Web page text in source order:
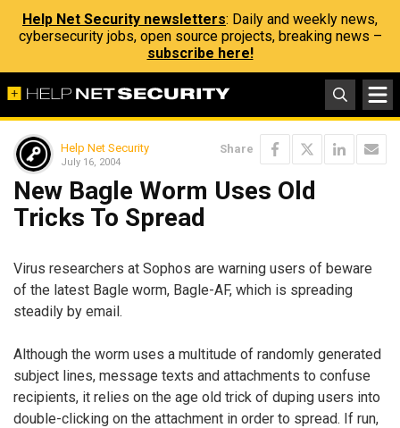
Help Net Security newsletters: Daily and weekly news,
cybersecurity jobs, open source projects, breaking news –
subscribe here!
Help Net Security
July 16, 2004
Share
New Bagle Worm Uses Old
Tricks To Spread
Virus researchers at Sophos are warning users of beware
of the latest Bagle worm, Bagle-AF, which is spreading
steadily by email.
Although the worm uses a multitude of randomly generated
subject lines, message texts and attachments to confuse
recipients, it relies on the age old trick of duping users into
double-clicking on the attachment in order to spread. If run,